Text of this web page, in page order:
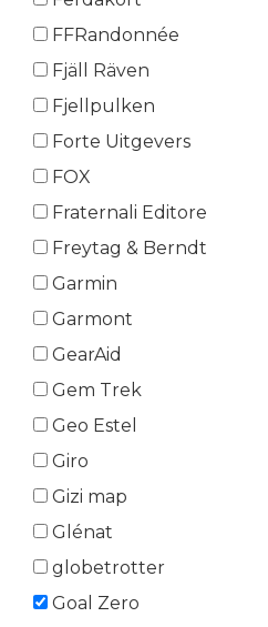
FFRandonnée
Fjäll Räven
Fjellpulken
Forte Uitgevers
FOX
Fraternali Editore
Freytag & Berndt
Garmin
Garmont
GearAid
Gem Trek
Geo Estel
Giro
Gizi map
Glénat
globetrotter
Goal Zero